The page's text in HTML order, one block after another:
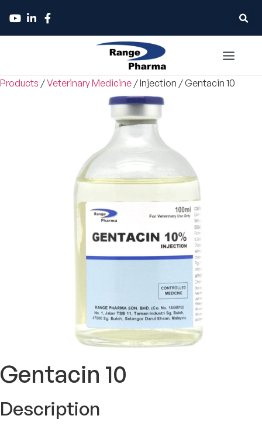
Products /Veterinary Medicine /Injection /Gentacin 10
Gentacin 10
Description